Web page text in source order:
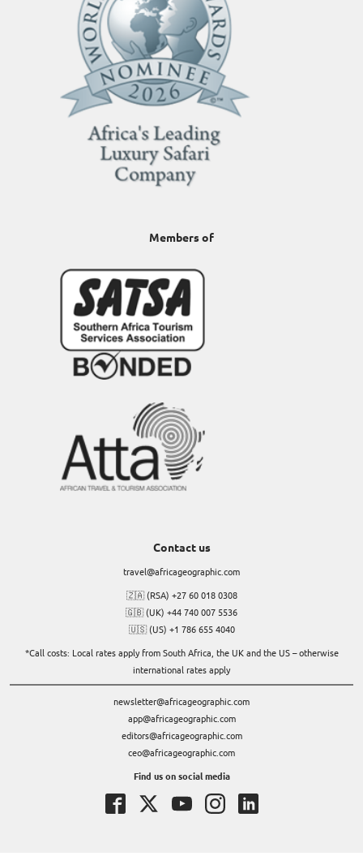
Members of
Contact us
travel@africageographic.com
🇿🇦 (RSA) +27 60 018 0308
🇬🇧 (UK) +44 740 007 5536
🇺🇸 (US) +1 786 655 4040
*Call costs: Local rates apply from South Africa, the UK and the US – otherwise
international rates apply
newsletter@africageographic.com
app@africageographic.com
editors@africageographic.com
ceo@africageographic.com
Find us on social media